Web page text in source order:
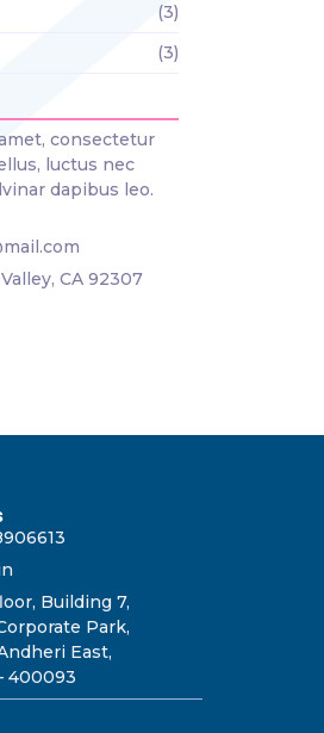
(3)
(3)
consectetur
luctus nec
dapibus leo.
CA 92307
Building 7,
Park,
East,
400093